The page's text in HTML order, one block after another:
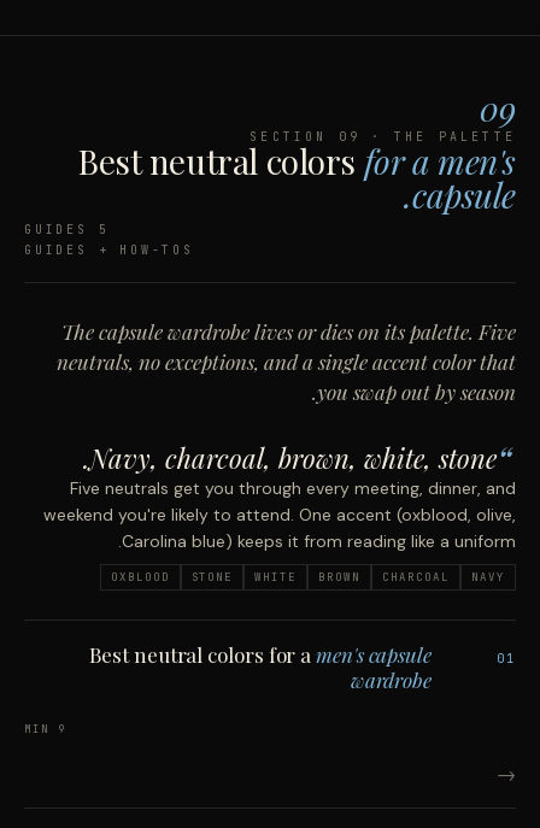
09
SECTION 09 · THE PALETTE
Best neutral colors for a men's
capsule.
5 GUIDES
GUIDES + HOW-TOS
The capsule wardrobe lives or dies on its palette. Five
neutrals, no exceptions, and a single accent color that
you swap out by season.
Navy, charcoal, brown, white, stone.
Five neutrals get you through every meeting, dinner, and
weekend you're likely to attend. One accent (oxblood, olive,
Carolina blue) keeps it from reading like a uniform.
NAVY
CHARCOAL
BROWN
WHITE
STONE
OXBLOOD
01
Best neutral colors for a men's capsule
wardrobe
9 MIN
→